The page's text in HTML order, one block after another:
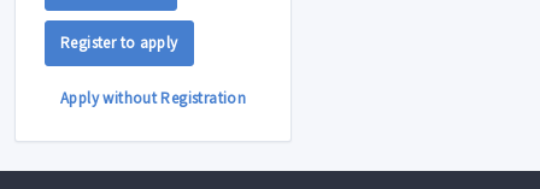
Register to apply
Apply without Registration